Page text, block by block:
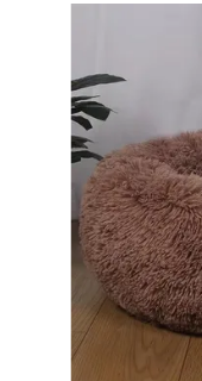
POLICY